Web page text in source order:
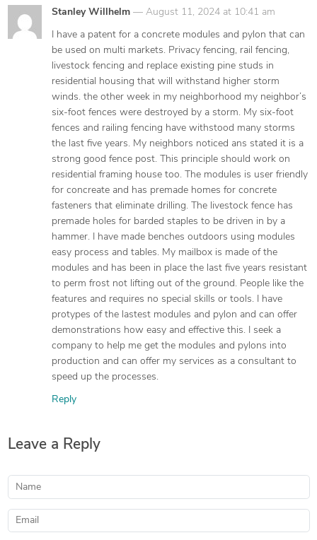
Stanley Willhelmsays:August 11, 2024 at 10:41 am
I have a patent for a concrete modules and pylon that can
be used on multi markets. Privacy fencing, rail fencing,
livestock fencing and replace existing pine studs in
residential housing that will withstand higher storm
winds. the other week in my neighborhood my neighbor’s
six-foot fences were destroyed by a storm. My six-foot
fences and railing fencing have withstood many storms
the last five years. My neighbors noticed ans stated it is a
strong good fence post. This principle should work on
residential framing house too. The modules is user friendly
for concreate and has premade homes for concrete
fasteners that eliminate drilling. The livestock fence has
premade holes for barded staples to be driven in by a
hammer. I have made benches outdoors using modules
easy process and tables. My mailbox is made of the
modules and has been in place the last five years resistant
to perm frost not lifting out of the ground. People like the
features and requires no special skills or tools. I have
protypes of the lastest modules and pylon and can offer
demonstrations how easy and effective this. I seek a
company to help me get the modules and pylons into
production and can offer my services as a consultant to
speed up the processes.
Reply
Leave a Reply
Name
Email